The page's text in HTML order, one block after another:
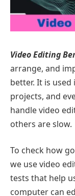
Video Editing
arrange, and
better. It is used
projects, and
handle video
others are slow.
To check how
we use video
tests that help
computer can